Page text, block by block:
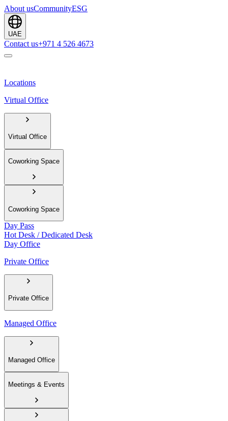
About usCommunityESG
UAE
Contact us+971 4 526 4673
Locations
Virtual Office
Virtual Office
Coworking Space
Coworking Space
Day Pass
Hot Desk / Dedicated Desk
Day Office
Private Office
Private Office
Managed Office
Managed Office
Meetings & Events